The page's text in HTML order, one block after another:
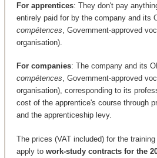
For apprentices: They don't pay
entirely paid for by the company and its
compétences , Government-approved
organisation).
For companies: The company and its
compétences, Government-approved
organisation), corresponding to its
cost of the apprentice's course through
and the apprenticeship levy.
The prices (VAT included) for the
apply to work-study contracts for the